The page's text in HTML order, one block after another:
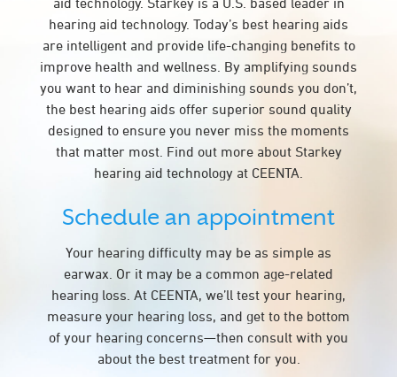
hearing aid technology. Today’s best hearing aids
are intelligent and provide life-changing benefits to
improve health and wellness. By amplifying sounds
you want to hear and diminishing sounds you don’t,
the best hearing aids offer superior sound quality
designed to ensure you never miss the moments
that matter most. Find out more about Starkey
hearing aid technology at CEENTA.
Schedule an appointment
Your hearing difficulty may be as simple as
earwax. Or it may be a common age-related
hearing loss. At CEENTA, we’ll test your hearing,
measure your hearing loss, and get to the bottom
of your hearing concerns—then consult with you
about the best treatment for you.